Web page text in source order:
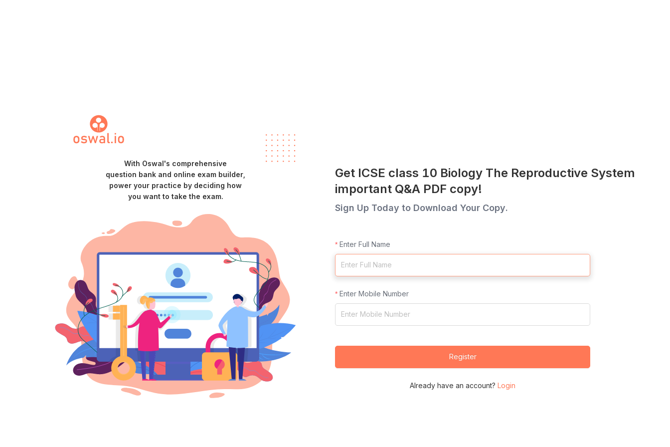
With Oswal's comprehensive
question bank and online exam builder,
power your practice by deciding how
you want to take the exam.
Get ICSE class 10 Biology The Reproductive System
important Q&A PDF copy!
Sign Up Today to Download Your Copy.
Enter Full Name
Enter Mobile Number
Register
Already have an account? Login